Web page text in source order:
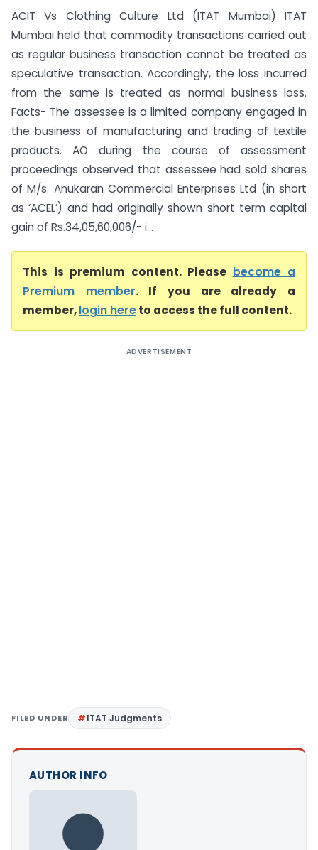
ACIT Vs Clothing Culture Ltd (ITAT Mumbai) ITAT
Mumbai held that commodity transactions carried out
as regular business transaction cannot be treated as
speculative transaction. Accordingly, the loss incurred
from the same is treated as normal business loss.
Facts- The assessee is a limited company engaged in
the business of manufacturing and trading of textile
products. AO during the course of assessment
proceedings observed that assessee had sold shares
of M/s. Anukaran Commercial Enterprises Ltd (in short
as ‘ACEL’) and had originally shown short term capital
gain of Rs.34,05,60,006/- i...
This is premium content. Please become a
Premium member. If you are already a
member,login hereto access the full content.
ADVERTISEMENT
FILED UNDER ITAT Judgments
AUTHOR INFO